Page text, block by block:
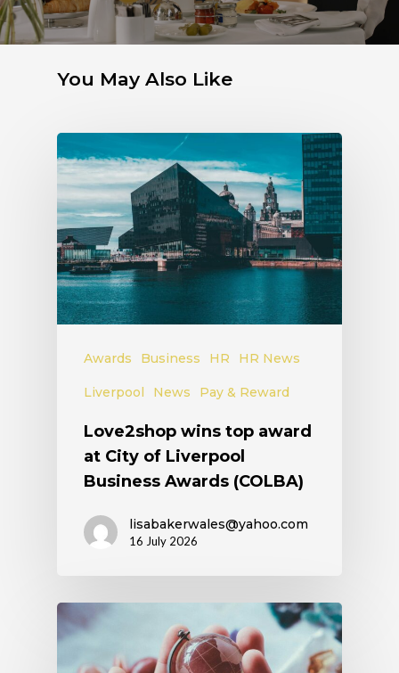
You May Also Like
Awards Business HR HR News
Liverpool News Pay & Reward
Love2shop wins top award
at City of Liverpool
Business Awards (COLBA)
lisabakerwales@yahoo.com
16 July 2026